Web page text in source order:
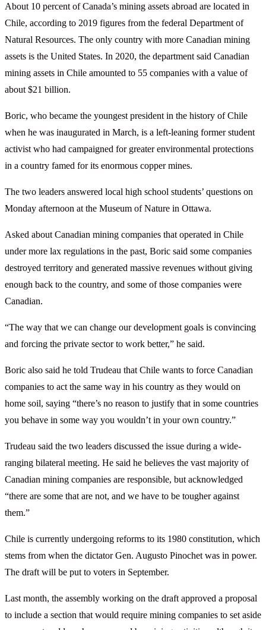
About 10 percent of Canada’s mining assets abroad are located in
Chile, according to 2019 figures from the federal Department of
Natural Resources. The only country with more Canadian mining
assets is the United States. In 2020, the department said Canadian
mining assets in Chile amounted to 55 companies with a value of
about $21 billion.
Boric, who became the youngest president in the history of Chile
when he was inaugurated in March, is a left-leaning former student
activist who had campaigned for greater environmental protections
in a country famed for its enormous copper mines.
The two leaders answered local high school students’ questions on
Monday afternoon at the Museum of Nature in Ottawa.
Asked about Canadian mining companies that operated in Chile
under more lax regulations in the past, Boric said some companies
destroyed territory and generated massive revenues without giving
enough back to the country, and some of those companies were
Canadian.
“The way that we can change our development goals is convincing
and forcing the private sector to work better,” he said.
Boric also said he told Trudeau that Chile wants to force Canadian
companies to act the same way in his country as they would on
home soil, saying “there’s no reason to justify that in some countries
you behave in some way you wouldn’t in your own country.”
Trudeau said the two leaders discussed the issue during a wide-
ranging bilateral meeting. He said he believes the vast majority of
Canadian mining companies are responsible, but acknowledged
“there are some that are not, and we have to be tougher against
them.”
Chile is currently undergoing reforms to its 1980 constitution, which
stems from when the dictator Gen. Augusto Pinochet was in power.
The draft will be put to voters in September.
Last month, the assembly working on the draft approved a proposal
to include a section that would require mining companies to set aside